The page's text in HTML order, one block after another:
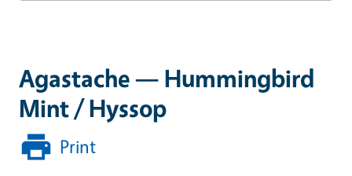
Agastache — Hummingbird
Mint / Hyssop
Print